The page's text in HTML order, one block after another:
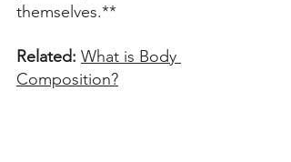
themselves.**
Related: What is Body
Composition?